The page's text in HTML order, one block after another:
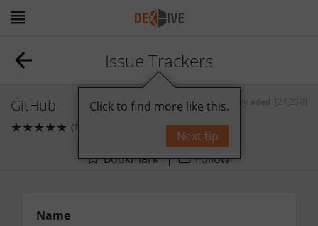
Issue Trackers
GitHub
★★★★★ (1)
Bookmark Follow
Name
Click to find more like this.
Next tip